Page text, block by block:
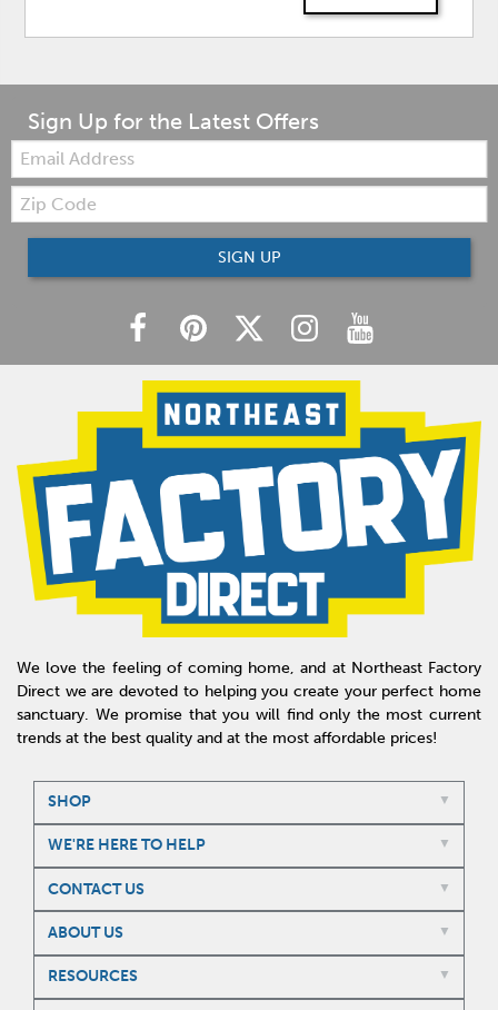
Sign Up for the Latest Offers
Email:
Zip
Code
SIGN UP
We love the feeling of coming home, and at Northeast Factory
Direct we are devoted to helping you create your perfect home
sanctuary. We promise that you will find only the most current
trends at the best quality and at the most affordable prices!
SHOP
WE'RE HERE TO HELP
CONTACT US
ABOUT US
RESOURCES